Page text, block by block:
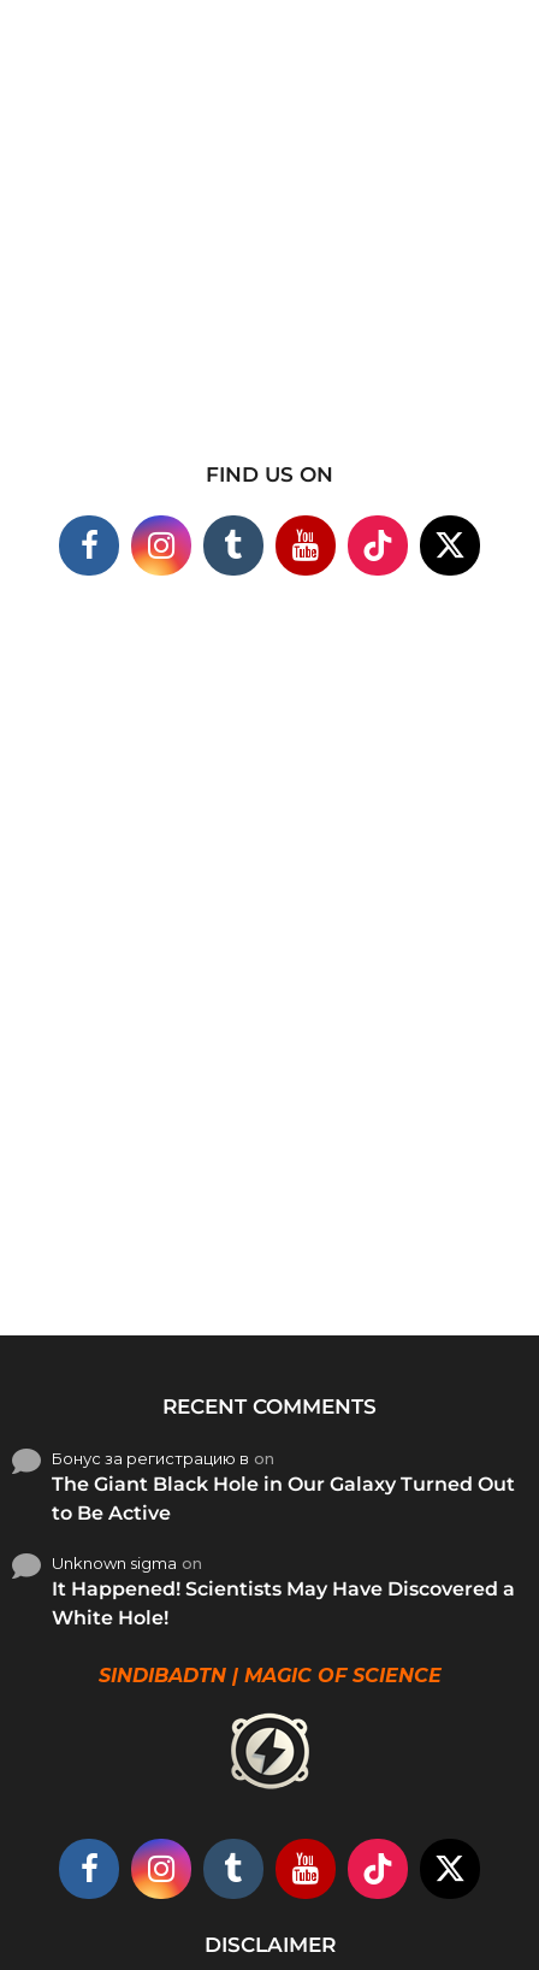
FIND US ON
RECENT COMMENTS
Бонус за регистрацию в on
The Giant Black Hole in Our Galaxy Turned Out
to Be Active
Unknown sigma on
It Happened! Scientists May Have Discovered a
White Hole!
SINDIBADTN | MAGIC OF SCIENCE
DISCLAIMER